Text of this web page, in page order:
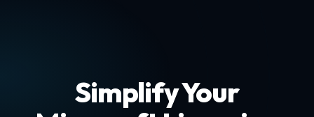
Simplify Your